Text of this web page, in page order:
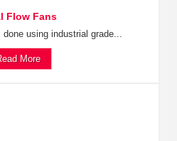
Flow Fans
using industrial grade...
More